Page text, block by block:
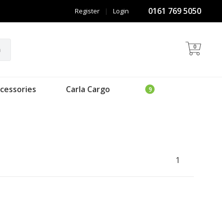
0161 769 5050
Login
|
Register
0
Carla Cargo
1